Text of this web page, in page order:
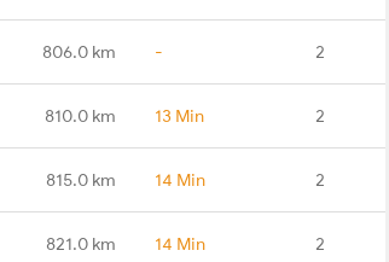
806.0 km - 2
810.0 km 13 Min 2
815.0 km 14 Min 2
821.0 km 14 Min 2